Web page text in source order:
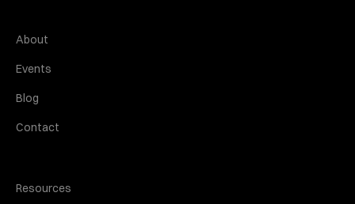
About
Events
Blog
Contact
Resources